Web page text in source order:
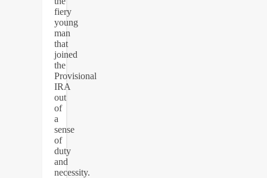
fiery
young
man
that
joined
the
Provisional
IRA
out
of
a
sense
of
duty
and
necessity.